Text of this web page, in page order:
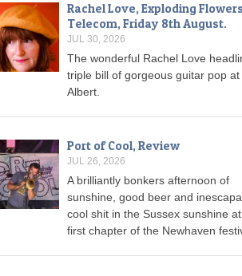
Rachel Love, Exploding
Telecom, Friday 8th August.
JUL 30, 2026
The wonderful Rachel Love
triple bill of gorgeous guitar pop at
Albert.
Port of Cool, Review
JUL 26, 2026
A brilliantly bonkers afternoon of
sunshine, good beer and
cool shit in the Sussex sunshine
first chapter of the Newhaven